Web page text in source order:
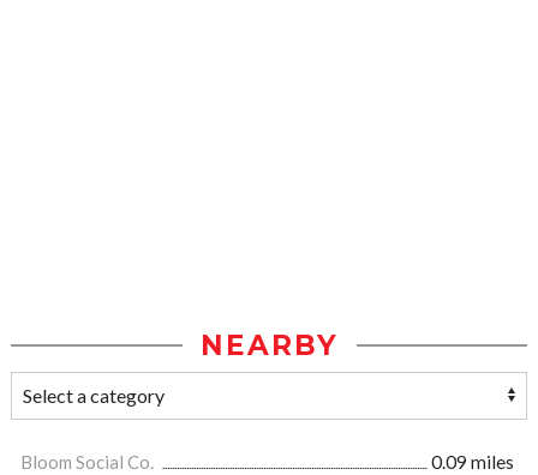
NEARBY
Bloom Social Co.
0.09 miles